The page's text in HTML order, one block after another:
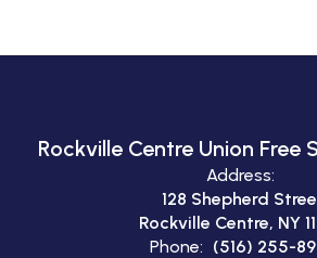
Rockville Centre Union Free
Address:
128 Shepherd
Rockville Centre, NY
Phone: (516) 255-